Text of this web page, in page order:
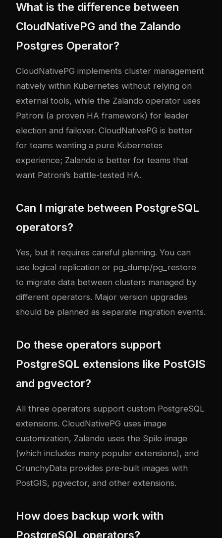
What is the difference between
CloudNativePG and the Zalando
Postgres Operator?
CloudNativePG implements cluster management
natively within Kubernetes without relying on
external tools, while the Zalando operator uses
Patroni (a proven HA framework) for leader
election and failover. CloudNativePG is better
for teams wanting a pure Kubernetes
experience; Zalando is better for teams that
want Patroni’s battle-tested HA.
Can I migrate between PostgreSQL
operators?
Yes, but it requires careful planning. You can
use logical replication or pg_dump/pg_restore
to migrate data between clusters managed by
different operators. Major version upgrades
should be planned as separate migration events.
Do these operators support
PostgreSQL extensions like PostGIS
and pgvector?
All three operators support custom PostgreSQL
extensions. CloudNativePG uses image
customization, Zalando uses the Spilo image
(which includes many popular extensions), and
CrunchyData provides pre-built images with
PostGIS, pgvector, and other extensions.
How does backup work with
PostgreSQL operators?